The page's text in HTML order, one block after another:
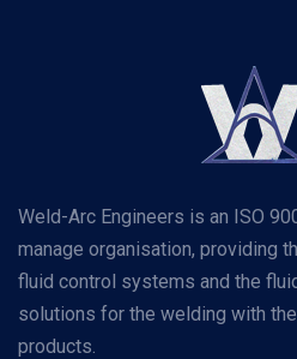
Weld-Arc Engineers is an ISO
manage organisation, providing
fluid control systems and the
solutions for the welding with
products.